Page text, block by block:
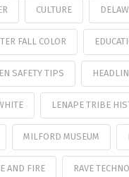
CULTURE
FALL COLOR
SAFETY TIPS
LENAPE TRIBE
MILFORD MUSEUM
AND FIRE RAVE